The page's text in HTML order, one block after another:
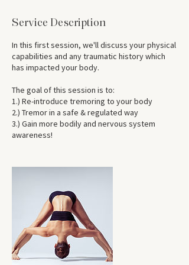
Service Description
In this first session, we'll discuss your physical
capabilities and any traumatic history which
has impacted your body.
The goal of this session is to:
1.) Re-introduce tremoring to your body
2.) Tremor in a safe & regulated way
3.) Gain more bodily and nervous system
awareness!